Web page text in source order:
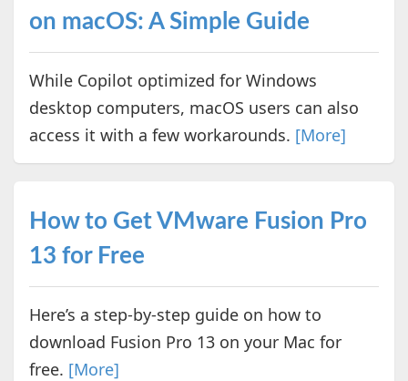
on macOS: A Simple Guide
While Copilot optimized for Windows
desktop computers, macOS users can also
access it with a few workarounds. [More]
How to Get VMware Fusion Pro
13 for Free
Here’s a step-by-step guide on how to
download Fusion Pro 13 on your Mac for
free. [More]